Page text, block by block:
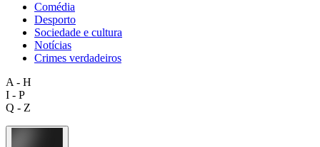
Comédia
Desporto
Sociedade e cultura
Notícias
Crimes verdadeiros
A - H
I - P
Q - Z